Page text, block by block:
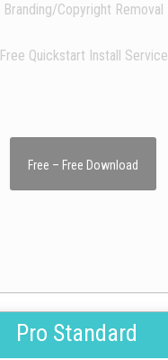
Branding/Copyright Removal
Free Quickstart Install Service
Free – Free Download
Pro Standard